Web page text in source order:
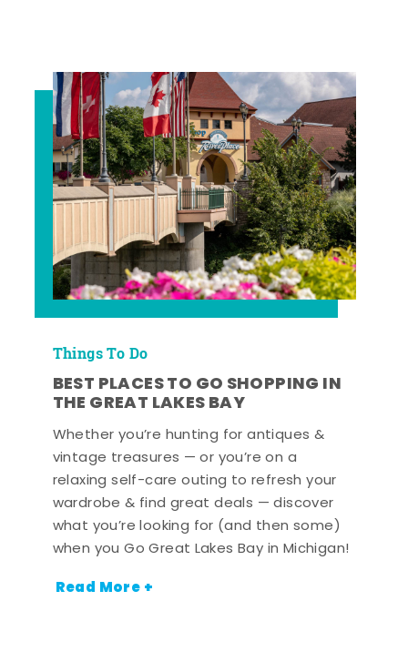
Things To Do
BEST PLACES TO GO SHOPPING IN
THE GREAT LAKES BAY
Whether you’re hunting for antiques &
vintage treasures — or you’re on a
relaxing self-care outing to refresh your
wardrobe & find great deals — discover
what you’re looking for (and then some)
when you Go Great Lakes Bay in Michigan!
Read More +